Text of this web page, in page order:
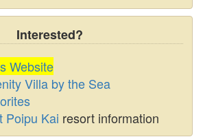
Interested?
Website
Villa by the Sea
Poipu Kai resort information